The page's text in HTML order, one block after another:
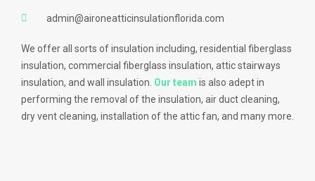
admin@aironeatticinsulationflorida.com
We offer all sorts of insulation including, residential fiberglass
insulation, commercial fiberglass insulation, attic stairways
insulation, and wall insulation. Our team is also adept in
performing the removal of the insulation, air duct cleaning,
dry vent cleaning, installation of the attic fan, and many more.